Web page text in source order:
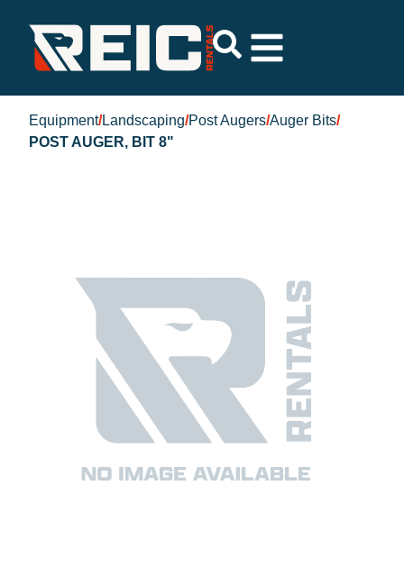
Equipment/Landscaping/Post Augers/Auger Bits/
POST AUGER, BIT 8"